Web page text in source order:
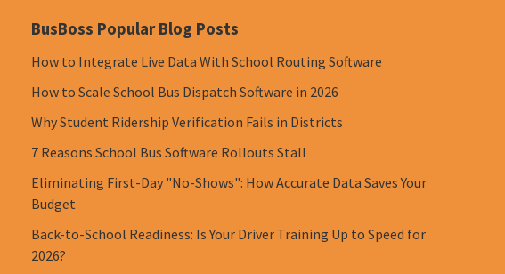
BusBoss Popular Blog Posts
How to Integrate Live Data With School Routing Software
How to Scale School Bus Dispatch Software in 2026
Why Student Ridership Verification Fails in Districts
7 Reasons School Bus Software Rollouts Stall
Eliminating First-Day "No-Shows": How Accurate Data Saves Your
Budget
Back-to-School Readiness: Is Your Driver Training Up to Speed for
2026?